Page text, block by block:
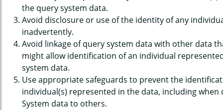
CLOSEST FRIENDS, MIDDLE
SCHOOLS, STATE-LEVEL
QUERY RESULT PAGE OPTIONS
Modify Query
the query system data.
Avoid disclosure or use of the identity of any
inadvertently.
Avoid linkage of query system data with other data
might allow identification of an individual
system data.
Use appropriate safeguards to prevent the
individual(s) represented in the data, including when
System data to others.